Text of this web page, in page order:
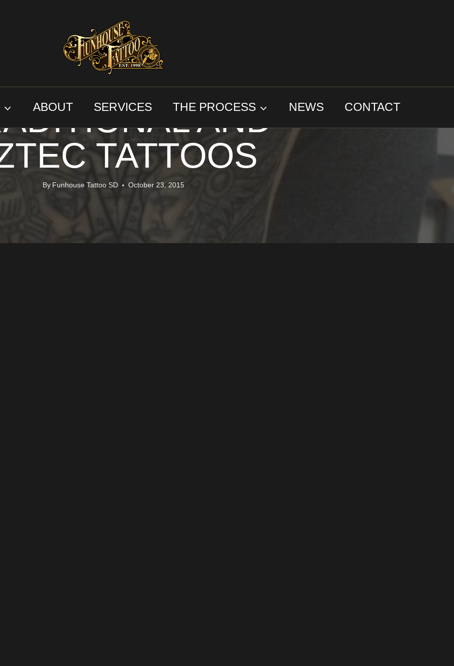
ABOUT SERVICES THE PROCESS NEWS CONTACT
AND
TATTOOS
By Funhouse Tattoo SD October 23, 2015